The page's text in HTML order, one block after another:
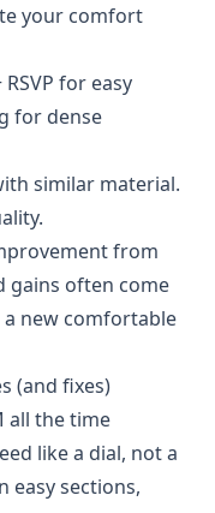
your comfort
for easy
for dense
similar material.
from
gains often come
new comfortable
(and fixes)
all the time
like a dial, not a
easy sections,